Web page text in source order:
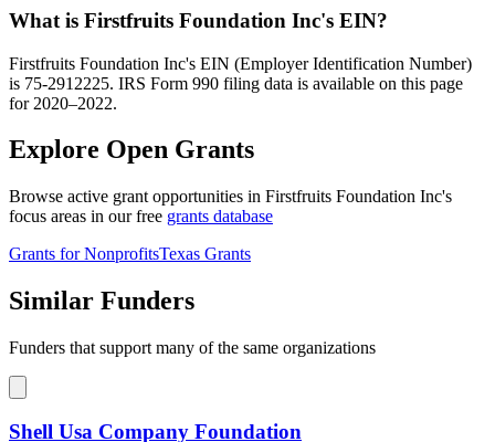
What is Firstfruits Foundation Inc's EIN?
Firstfruits Foundation Inc's EIN (Employer Identification Number)
is 75-2912225. IRS Form 990 filing data is available on this page
for 2020–2022.
Explore Open Grants
Browse active grant opportunities in Firstfruits Foundation Inc's
focus areas in our free grants database
Grants for NonprofitsTexas Grants
Similar Funders
Funders that support many of the same organizations
Shell Usa Company Foundation